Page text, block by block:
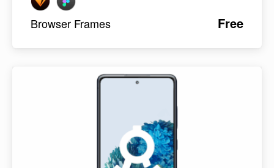
Browser Frames Free